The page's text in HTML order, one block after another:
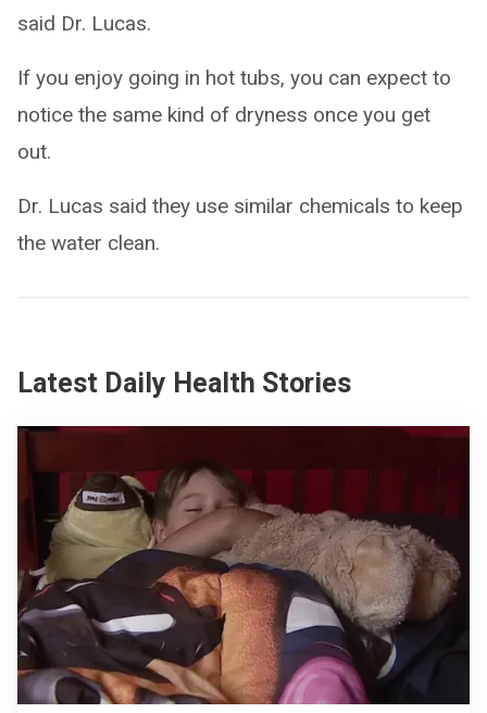
said Dr. Lucas.
If you enjoy going in hot tubs, you can expect to
notice the same kind of dryness once you get
out.
Dr. Lucas said they use similar chemicals to keep
the water clean.
Latest Daily Health Stories